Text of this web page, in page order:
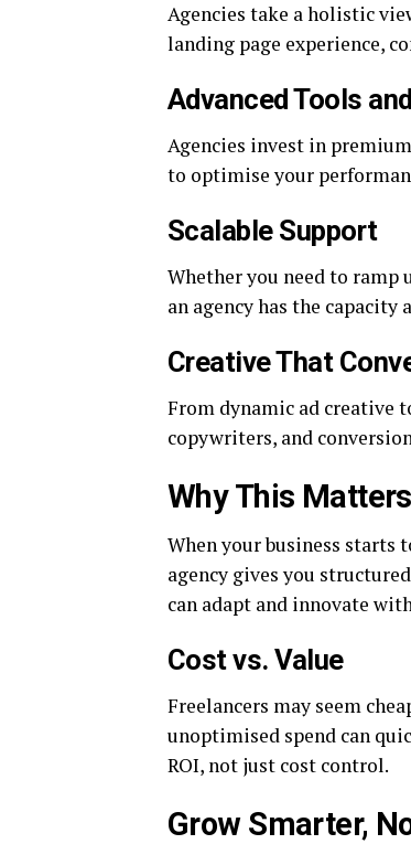
Agencies take a holistic
landing page experience,
Advanced Tools
Agencies invest in
to optimise your
Scalable Support
Whether you need to
an agency has the
Creative That
From dynamic ad creative
copywriters, and
Why This
When your business starts
agency gives you
can adapt and innovate
Cost vs. Value
Freelancers may seem
unoptimised spend can
ROI, not just cost control.
Grow Smarter,